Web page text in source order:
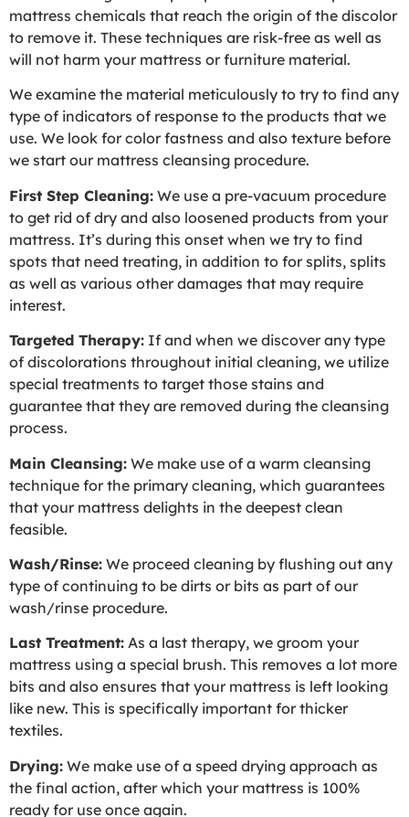
mattress chemicals that reach the origin of the discolor
to remove it. These techniques are risk-free as well as
will not harm your mattress or furniture material.
We examine the material meticulously to try to find any
type of indicators of response to the products that we
use. We look for color fastness and also texture before
we start our mattress cleansing procedure.
First Step Cleaning: We use a pre-vacuum procedure
to get rid of dry and also loosened products from your
mattress. It’s during this onset when we try to find
spots that need treating, in addition to for splits, splits
as well as various other damages that may require
interest.
Targeted Therapy: If and when we discover any type
of discolorations throughout initial cleaning, we utilize
special treatments to target those stains and
guarantee that they are removed during the cleansing
process.
Main Cleansing: We make use of a warm cleansing
technique for the primary cleaning, which guarantees
that your mattress delights in the deepest clean
feasible.
Wash/Rinse: We proceed cleaning by flushing out any
type of continuing to be dirts or bits as part of our
wash/rinse procedure.
Last Treatment: As a last therapy, we groom your
mattress using a special brush. This removes a lot more
bits and also ensures that your mattress is left looking
like new. This is specifically important for thicker
textiles.
Drying: We make use of a speed drying approach as
the final action, after which your mattress is 100%
ready for use once again.